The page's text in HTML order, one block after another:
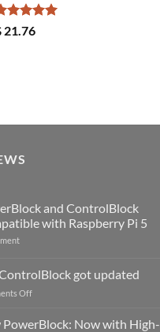
5.00
of 5
21.76
and ControlBlock
with Raspberry Pi 5
on
ControlBlock
Compatible
with
5
got updated
Offon
ControlBlock
PowerBlock: Now with High-